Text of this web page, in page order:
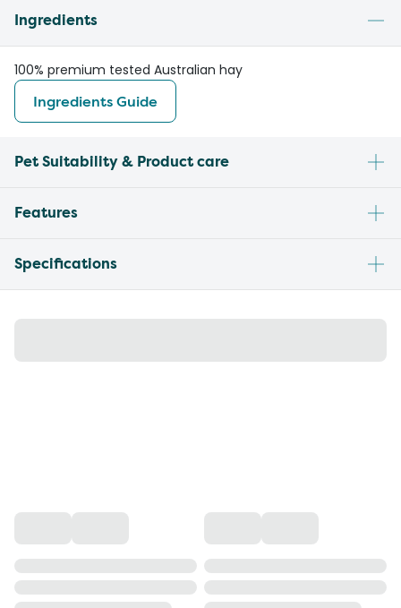
Ingredients
100% premium tested Australian hay
Ingredients Guide
Pet Suitability & Product care
Features
Specifications